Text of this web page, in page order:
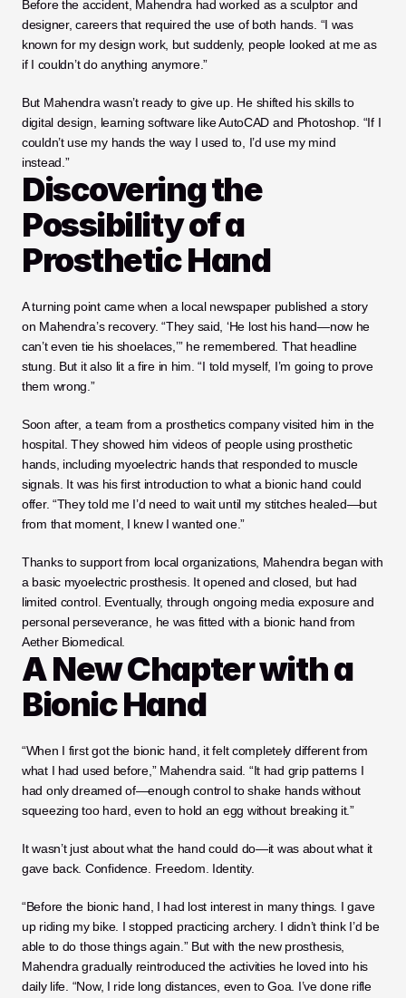
Before the accident, Mahendra had worked as a sculptor and
designer, careers that required the use of both hands. “I was
known for my design work, but suddenly, people looked at me as
if I couldn’t do anything anymore.”
But Mahendra wasn’t ready to give up. He shifted his skills to
digital design, learning software like AutoCAD and Photoshop. “If I
couldn’t use my hands the way I used to, I’d use my mind
instead.”
Discovering the
Possibility of a
Prosthetic Hand
A turning point came when a local newspaper published a story
on Mahendra’s recovery. “They said, ‘He lost his hand—now he
can’t even tie his shoelaces,’” he remembered. That headline
stung. But it also lit a fire in him. “I told myself, I’m going to prove
them wrong.”
Soon after, a team from a prosthetics company visited him in the
hospital. They showed him videos of people using prosthetic
hands, including myoelectric hands that responded to muscle
signals. It was his first introduction to what a bionic hand could
offer. “They told me I’d need to wait until my stitches healed—but
from that moment, I knew I wanted one.”
Thanks to support from local organizations, Mahendra began with
a basic myoelectric prosthesis. It opened and closed, but had
limited control. Eventually, through ongoing media exposure and
personal perseverance, he was fitted with a bionic hand from
Aether Biomedical.
A New Chapter with a
Bionic Hand
“When I first got the bionic hand, it felt completely different from
what I had used before,” Mahendra said. “It had grip patterns I
had only dreamed of—enough control to shake hands without
squeezing too hard, even to hold an egg without breaking it.”
It wasn’t just about what the hand could do—it was about what it
gave back. Confidence. Freedom. Identity.
“Before the bionic hand, I had lost interest in many things. I gave
up riding my bike. I stopped practicing archery. I didn’t think I’d be
able to do those things again.” But with the new prosthesis,
Mahendra gradually reintroduced the activities he loved into his
daily life. “Now, I ride long distances, even to Goa. I’ve done rifle